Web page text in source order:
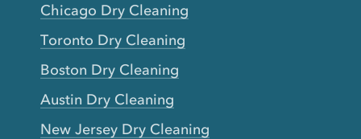
Chicago Dry Cleaning
Toronto Dry Cleaning
Boston Dry Cleaning
Austin Dry Cleaning
New Jersey Dry Cleaning